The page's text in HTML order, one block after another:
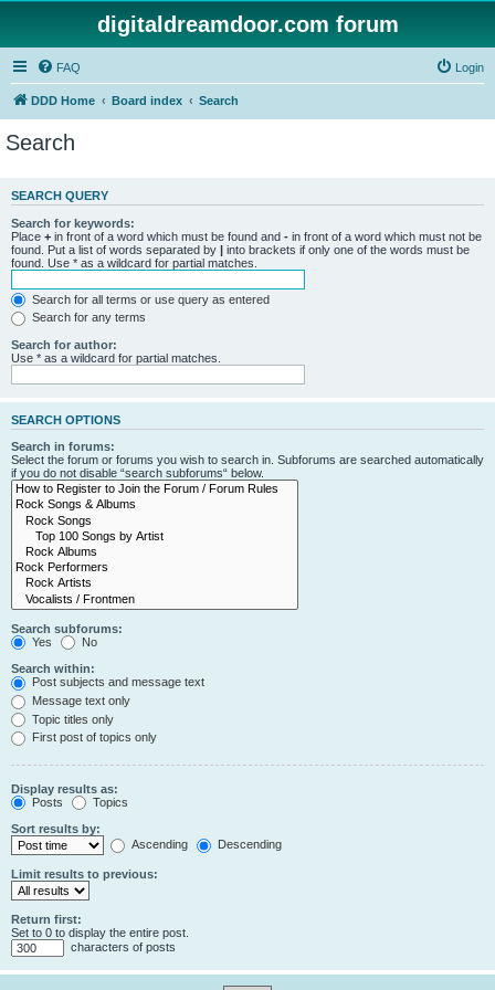
digitaldreamdoor.com forum
FAQ Login
DDD Home Board index Search
Search
SEARCH QUERY
Search for keywords:
Place + in front of a word which must be found and - in front of a word which must not be
found. Put a list of words separated by | into brackets if only one of the words must be
found. Use * as a wildcard for partial matches.
Search for all terms or use query as entered
Search for any terms
Search for author:
Use * as a wildcard for partial matches.
SEARCH OPTIONS
Search in forums:
Select the forum or forums you wish to search in. Subforums are searched automatically
if you do not disable “search subforums“ below.
Search subforums:
Yes
No
Search within:
Post subjects and message text
Message text only
Topic titles only
First post of topics only
Display results as:
Posts
Topics
Sort results by:
Ascending
Descending
Limit results to previous:
Return first:
Set to 0 to display the entire post.
characters of posts